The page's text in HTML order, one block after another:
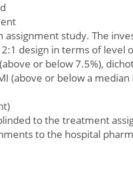
assignment study. The
design in terms of level
or below 7.5%),
(above or below a
to the treatment
to the hospital